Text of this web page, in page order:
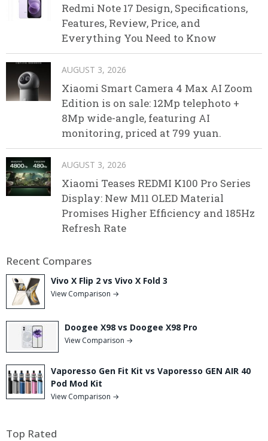
Redmi Note 17 Design, Specifications,
Features, Review, Price, and
Everything You Need to Know
AUGUST 3, 2026
Xiaomi Smart Camera 4 Max AI Zoom
Edition is on sale: 12Mp telephoto +
8Mp wide-angle, featuring AI
monitoring, priced at 799 yuan.
AUGUST 3, 2026
Xiaomi Teases REDMI K100 Pro Series
Display: New M11 OLED Material
Promises Higher Efficiency and 185Hz
Refresh Rate
Recent Compares
Vivo X Flip 2 vs Vivo X Fold 3
View Comparison →
Doogee X98 vs Doogee X98 Pro
View Comparison →
Vaporesso Gen Fit Kit vs Vaporesso GEN AIR 40
Pod Mod Kit
View Comparison →
Top Rated